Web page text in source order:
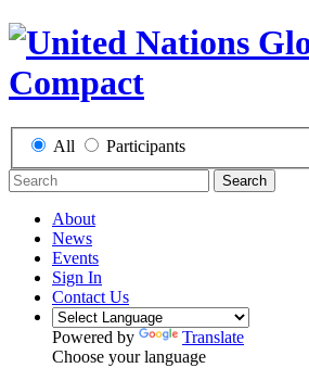
All Participants
Search
About
News
Events
Sign In
Contact Us
Powered by
Translate
Choose your language